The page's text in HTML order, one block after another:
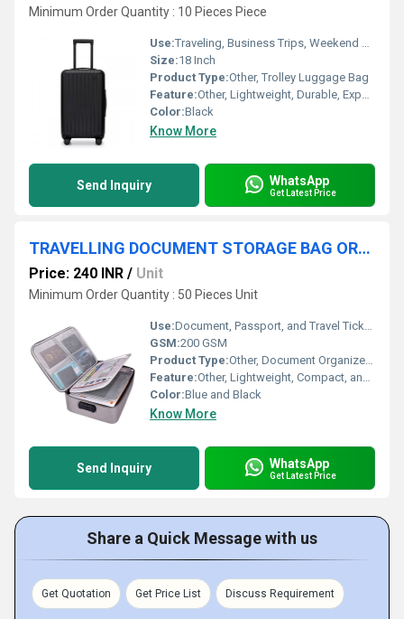
Minimum Order Quantity : 10 Pieces Piece
Use:Traveling, Business Trips, Weekend Getaways
Size:18 Inch
Product Type:Other, Trolley Luggage Bag
Feature:Other, Lightweight, Durable, Expandable, Scratch Resistant, Water Resistant
Color:Black
Know More
Send Inquiry WhatsApp
Get Latest Price
TRAVELLING DOCUMENT STORAGE BAG ORDANIZER
Price: 240 INR / Unit
Minimum Order Quantity : 50 Pieces Unit
Use:Document, Passport, and Travel Ticket Storage
GSM:200 GSM
Product Type:Other, Document Organizer Bag
Feature:Other, Lightweight, Compact, and Durable
Color:Blue and Black
Know More
Send Inquiry WhatsApp
Get Latest Price
Share a Quick Message with us
Get Quotation Get Price List Discuss Requirement